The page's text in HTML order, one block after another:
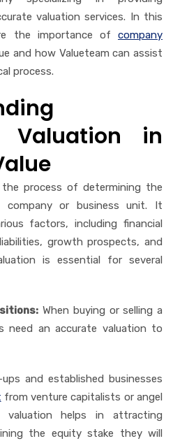
valuation services. In this
the importance of company
and how Valueteam can assist
process.
Valuation in
the process of determining the
company or business unit. It
factors, including financial
growth prospects, and
is essential for several
When buying or selling a
need an accurate valuation to
and established businesses
from venture capitalists or angel
valuation helps in attracting
the equity stake they will